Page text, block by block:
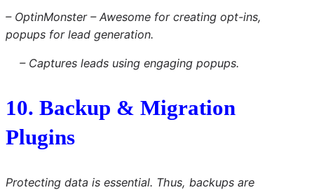
– OptinMonster – Awesome for creating opt-ins,
popups for lead generation.
– Captures leads using engaging popups.
10. Backup & Migration
Plugins
Protecting data is essential. Thus, backups are